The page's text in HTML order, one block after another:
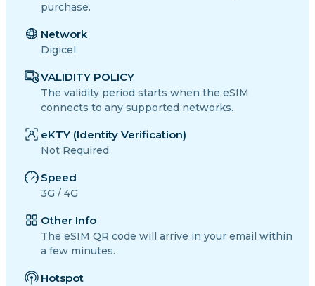
purchase.
Network
Digicel
VALIDITY POLICY
The validity period starts when the eSIM
connects to any supported networks.
eKTY (Identity Verification)
Not Required
Speed
3G / 4G
Other Info
The eSIM QR code will arrive in your email within
a few minutes.
Hotspot